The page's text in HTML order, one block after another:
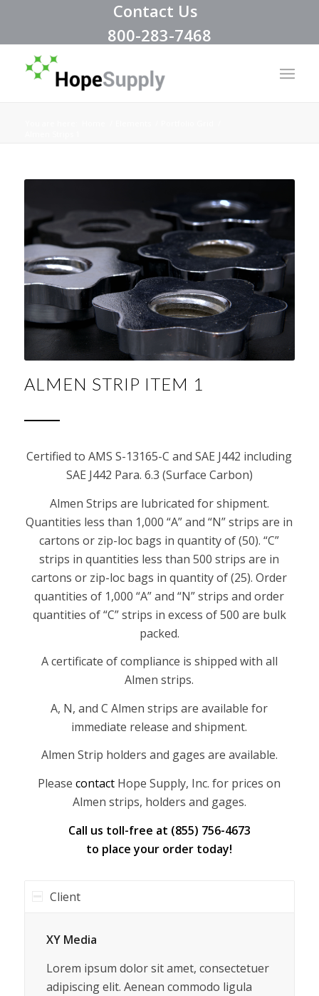
Contact Us
800-283-7468
ALMEN STRIP ITEM 1
Certified to AMS S-13165-C and SAE J442 including
SAE J442 Para. 6.3 (Surface Carbon)
Almen Strips are lubricated for shipment.
Quantities less than 1,000 “A” and “N” strips are in
cartons or zip-loc bags in quantity of (50). “C”
strips in quantities less than 500 strips are in
cartons or zip-loc bags in quantity of (25). Order
quantities of 1,000 “A” and “N” strips and order
quantities of “C” strips in excess of 500 are bulk
packed.
A certificate of compliance is shipped with all
Almen strips.
A, N, and C Almen strips are available for
immediate release and shipment.
Almen Strip holders and gages are available.
Pleasecontact Hope Supply, Inc. for prices on
Almen strips, holders and gages.
Call us toll-free at (855) 756-4673
to place your order today!
Client
XY Media
Lorem ipsum dolor sit amet, consectetuer
adipiscing elit. Aenean commodo ligula